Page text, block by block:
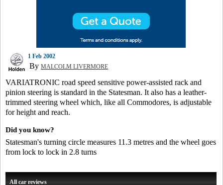
1 Feb 2002
By MALCOLM LIVERMORE
VARIATRONIC road speed sensitive power-assisted rack and
pinion steering is standard in the Statesman. It also has a leather-
trimmed steering wheel which, like all Commodores, is adjustable
for height and reach.
Did you know?
Statesman's turning circle measures 11.3 metres and the wheel goes
from lock to lock in 2.8 turns
All car reviews